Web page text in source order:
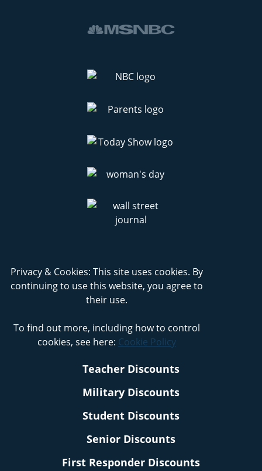
Privacy & Cookies: This site uses cookies. By
continuing to use this website, you agree to
their use.
To find out more, including how to control
cookies, see here: Cookie Policy
Teacher Discounts
Military Discounts
Student Discounts
Senior Discounts
First Responder Discounts